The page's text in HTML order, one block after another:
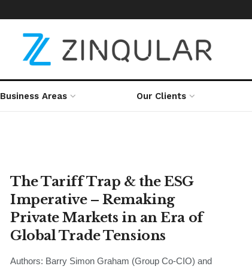
Business Areas Our Clients
The Tariff Trap & the ESG
Imperative – Remaking
Private Markets in an Era of
Global Trade Tensions
Authors: Barry Simon Graham (Group Co-CIO) and